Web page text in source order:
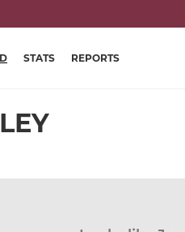
STATS REPORTS